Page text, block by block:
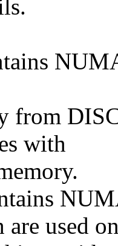
from
with
used